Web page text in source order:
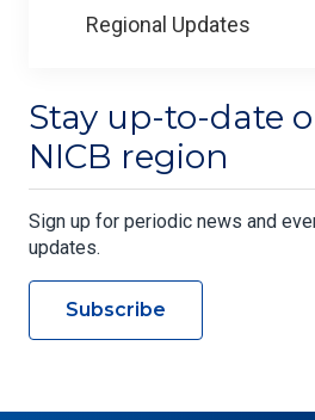
Regional Updates
Stay up-to-date
NICB region
Sign up for periodic news and
updates.
Subscribe